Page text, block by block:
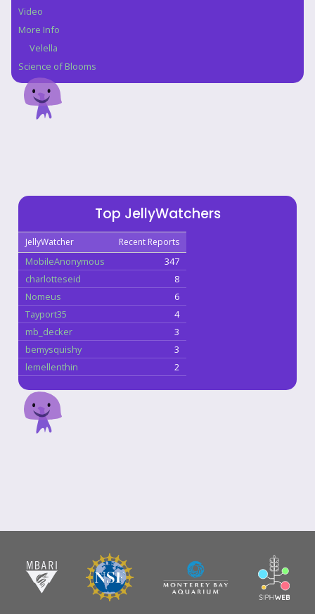
Video
More Info
Velella
Science of Blooms
Top JellyWatchers
JellyWatcher Recent Reports
MobileAnonymous
347
charlotteseid
8
Nomeus
6
Tayport35
4
mb_decker
3
bemysquishy
3
lemellenthin
2